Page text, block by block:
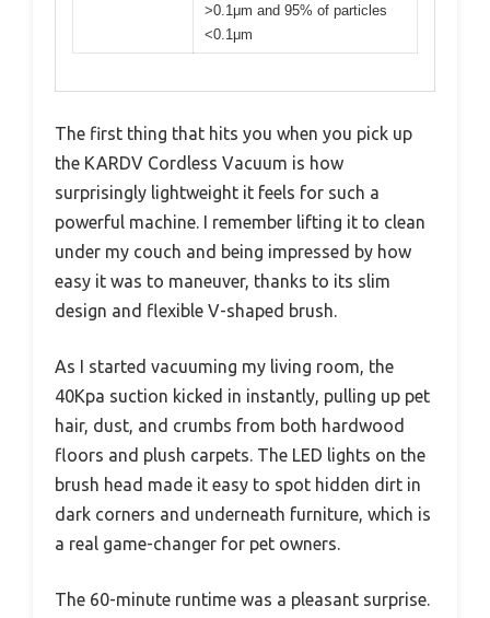
>0.1μm and 95% of particles
<0.1μm
The first thing that hits you when you pick up
the KARDV Cordless Vacuum is how
surprisingly lightweight it feels for such a
powerful machine. I remember lifting it to clean
under my couch and being impressed by how
easy it was to maneuver, thanks to its slim
design and flexible V-shaped brush.
As I started vacuuming my living room, the
40Kpa suction kicked in instantly, pulling up pet
hair, dust, and crumbs from both hardwood
floors and plush carpets. The LED lights on the
brush head made it easy to spot hidden dirt in
dark corners and underneath furniture, which is
a real game-changer for pet owners.
The 60-minute runtime was a pleasant surprise.